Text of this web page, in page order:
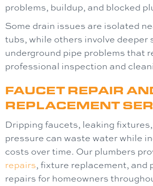
problems, buildup, and blocked
Some drain issues are isolated
tubs, while others involve deeper
underground pipe problems that
professional inspection and
FAUCET REPAIR
REPLACEMENT
Dripping faucets, leaking
pressure can waste water while
costs over time. Our plumbers
repairs, fixture replacement, and
repairs for homeowners